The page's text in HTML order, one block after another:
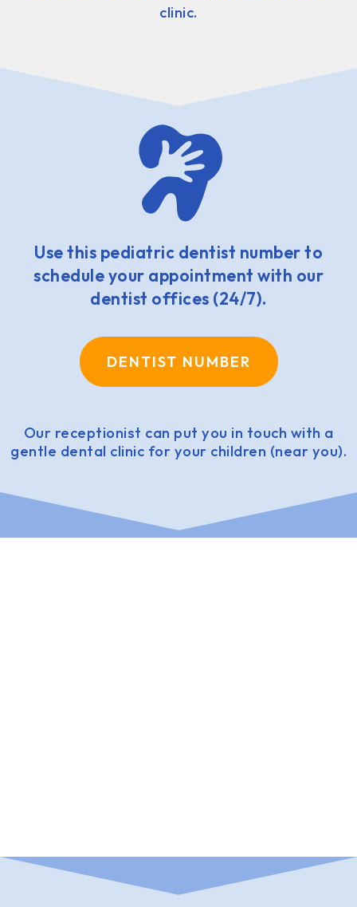
clinic.
Use this pediatric dentist number to
schedule your appointment with our
dentist offices (24/7).
DENTIST NUMBER
Our receptionist can put you in touch with a
gentle dental clinic for your children (near you).